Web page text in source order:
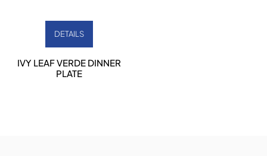
DETAILS
IVY LEAF VERDE DINNER
PLATE